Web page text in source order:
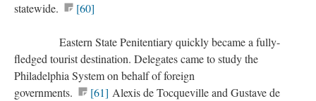
statewide.
[60]
Eastern State Penitentiary quickly became a fully-
fledged tourist destination. Delegates came to study the
Philadelphia System on behalf of foreign
governments.
[61] Alexis de Tocqueville and Gustave de